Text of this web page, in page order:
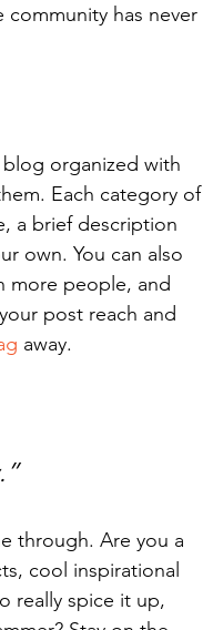
has never
organized with
Each category of
a brief description
own. You can also
more people, and
post reach and
away.
through. Are you a
cool inspirational
really spice it up,